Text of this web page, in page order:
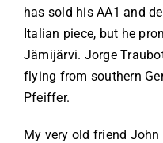
has sold his AA1 and
Italian piece, but he
Jämijärvi. Jorge
flying from southern
Pfeiffer.
My very old friend